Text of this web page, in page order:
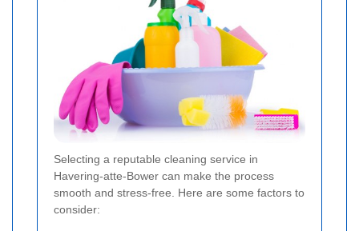
Selecting a reputable cleaning service in
Havering-atte-Bower can make the process
smooth and stress-free. Here are some factors to
consider: